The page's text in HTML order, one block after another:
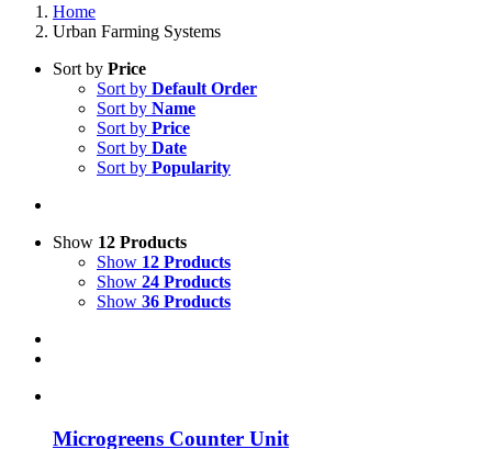
Home
Urban Farming Systems
Sort by Price
Sort by Default Order
Sort by Name
Sort by Price
Sort by Date
Sort by Popularity
Show 12 Products
Show 12 Products
Show 24 Products
Show 36 Products
Microgreens Counter Unit